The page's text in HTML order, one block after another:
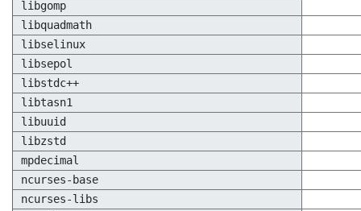
libgomp
libquadmath
libselinux
libsepol
libstdc++
libtasn1
libuuid
libzstd
mpdecimal
ncurses-base
ncurses-libs